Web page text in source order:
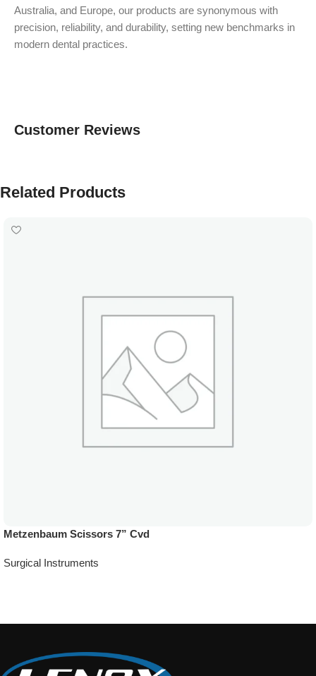
Australia, and Europe, our products are synonymous with
precision, reliability, and durability, setting new benchmarks in
modern dental practices.
Customer Reviews
Related Products
Metzenbaum Scissors 7” Cvd
Surgical Instruments